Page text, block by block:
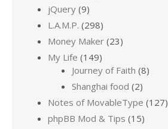
jQuery (9)
L.A.M.P. (298)
Money Maker (23)
My Life (149)
Journey of Faith (8)
Shanghai food (2)
Notes of MovableType (127)
phpBB Mod & Tips (15)